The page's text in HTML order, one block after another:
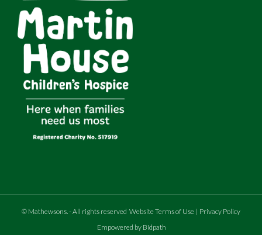
© Mathewsons.- All rights reserved Website Terms of Use | Privacy Policy
Empowered by Bidpath